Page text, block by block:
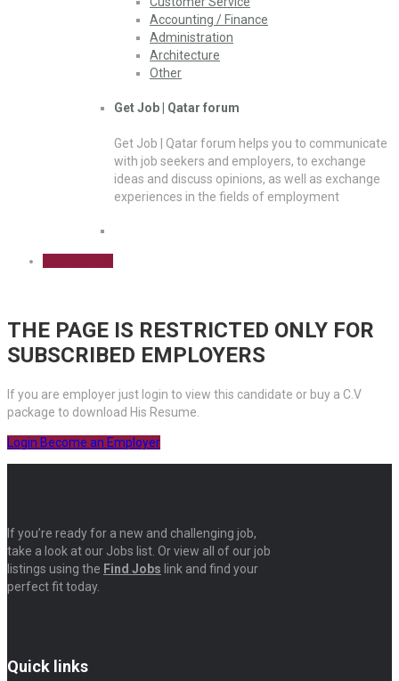
Accounting / Finance
Administration
Architecture
Other
Get Job | Qatar forum
Get Job | Qatar forum helps you to communicate
with job seekers and employers, to exchange
ideas and discuss opinions, as well as exchange
experiences in the fields of employment
THE PAGE IS RESTRICTED ONLY FOR
SUBSCRIBED EMPLOYERS
If you are employer just login to view this candidate or buy a C.V
package to download His Resume.
Login Become an Employer
If you’re ready for a new and challenging job,
take a look at our Jobs list. Or view all of our job
listings using the Find Jobs link and find your
perfect fit today.
Quick links